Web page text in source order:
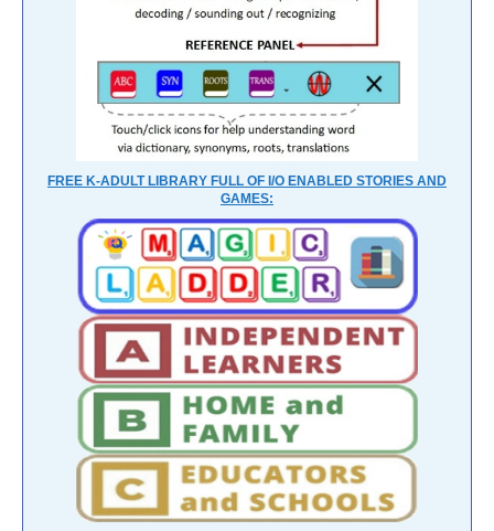
FREE K-ADULT LIBRARY FULL OF I/O ENABLED STORIES AND
GAMES: